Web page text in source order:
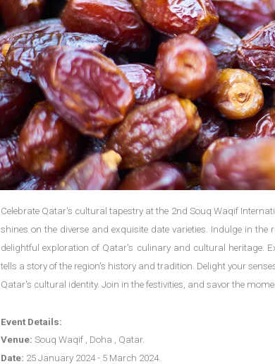
Celebrate Qatar's cultural tapestry at the 2nd Souq Waqif
shines on the diverse and exquisite date varieties. Indulge in
delightful exploration of Qatar's culinary and cultural heritage.
tells a story of the region's history and tradition. Delight your
Qatar's cultural identity. Join in the festivities, and savor the
Event Details:
Venue: Souq Waqif , Doha , Qatar.
Date: 25 January 2024 - 5 March 2024.